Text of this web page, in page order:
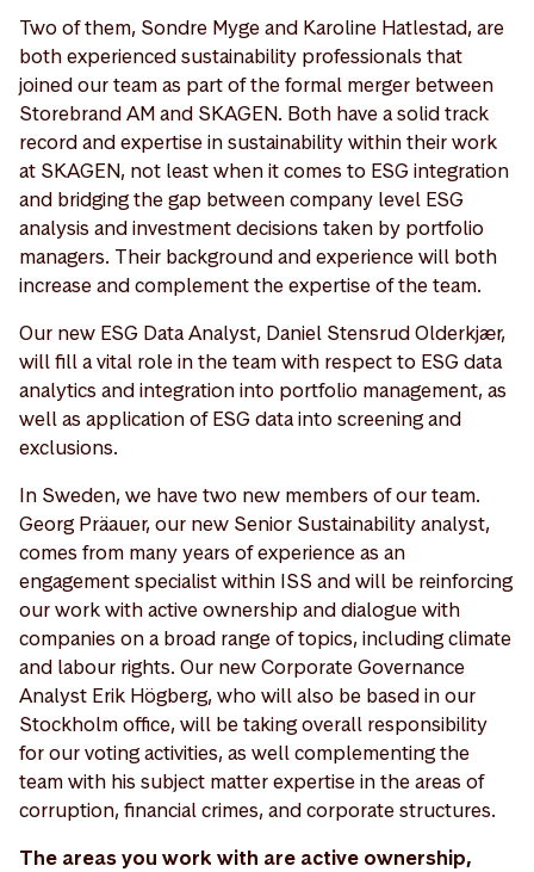
Two of them, Sondre Myge and Karoline Hatlestad, are
both experienced sustainability professionals that
joined our team as part of the formal merger between
Storebrand AM and SKAGEN. Both have a solid track
record and expertise in sustainability within their work
at SKAGEN, not least when it comes to ESG integration
and bridging the gap between company level ESG
analysis and investment decisions taken by portfolio
managers. Their background and experience will both
increase and complement the expertise of the team.
Our new ESG Data Analyst, Daniel Stensrud Olderkjær,
will fill a vital role in the team with respect to ESG data
analytics and integration into portfolio management, as
well as application of ESG data into screening and
exclusions.
In Sweden, we have two new members of our team.
Georg Präauer, our new Senior Sustainability analyst,
comes from many years of experience as an
engagement specialist within ISS and will be reinforcing
our work with active ownership and dialogue with
companies on a broad range of topics, including climate
and labour rights. Our new Corporate Governance
Analyst Erik Högberg, who will also be based in our
Stockholm office, will be taking overall responsibility
for our voting activities, as well complementing the
team with his subject matter expertise in the areas of
corruption, financial crimes, and corporate structures.
The areas you work with are active ownership,